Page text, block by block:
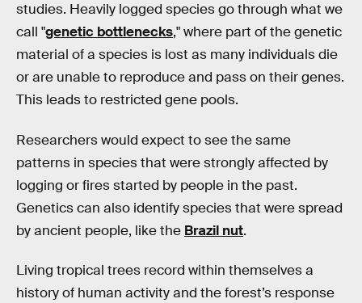
studies. Heavily logged species go through what we
call "genetic bottlenecks," where part of the genetic
material of a species is lost as many individuals die
or are unable to reproduce and pass on their genes.
This leads to restricted gene pools.
Researchers would expect to see the same
patterns in species that were strongly affected by
logging or fires started by people in the past.
Genetics can also identify species that were spread
by ancient people, like the Brazil nut.
Living tropical trees record within themselves a
history of human activity and the forest’s response